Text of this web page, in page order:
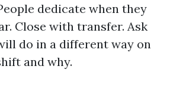
dedicate when they
Close with transfer. Ask
do in a different way on
and why.